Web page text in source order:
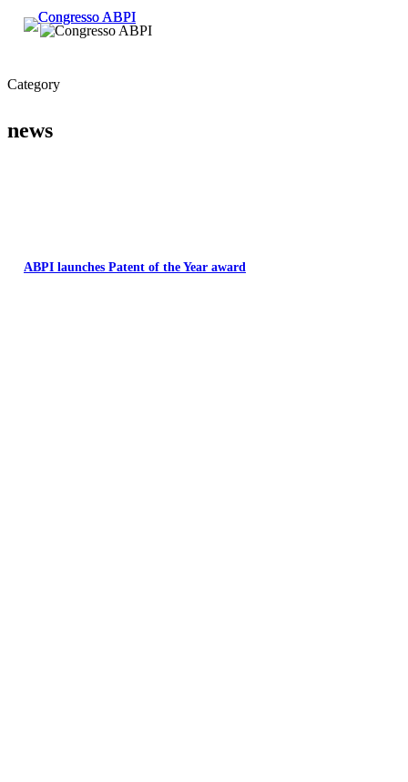
Category
news
ABPI launches Patent of the Year award